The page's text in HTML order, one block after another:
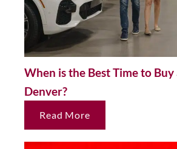
When is the Best Time to Buy
Denver?
Read More